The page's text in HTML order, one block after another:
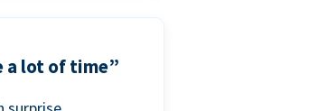
a lot of time”